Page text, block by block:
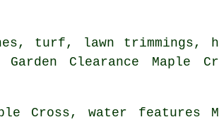
turf, lawn trimmings,
Clearance Maple
Cross,water features